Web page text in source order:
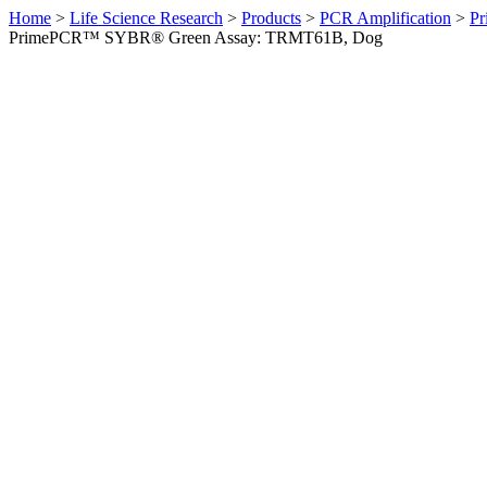
Home > Life Science Research > Products > PCR Amplification >
PrimePCR™ SYBR® Green Assay: TRMT61B, Dog